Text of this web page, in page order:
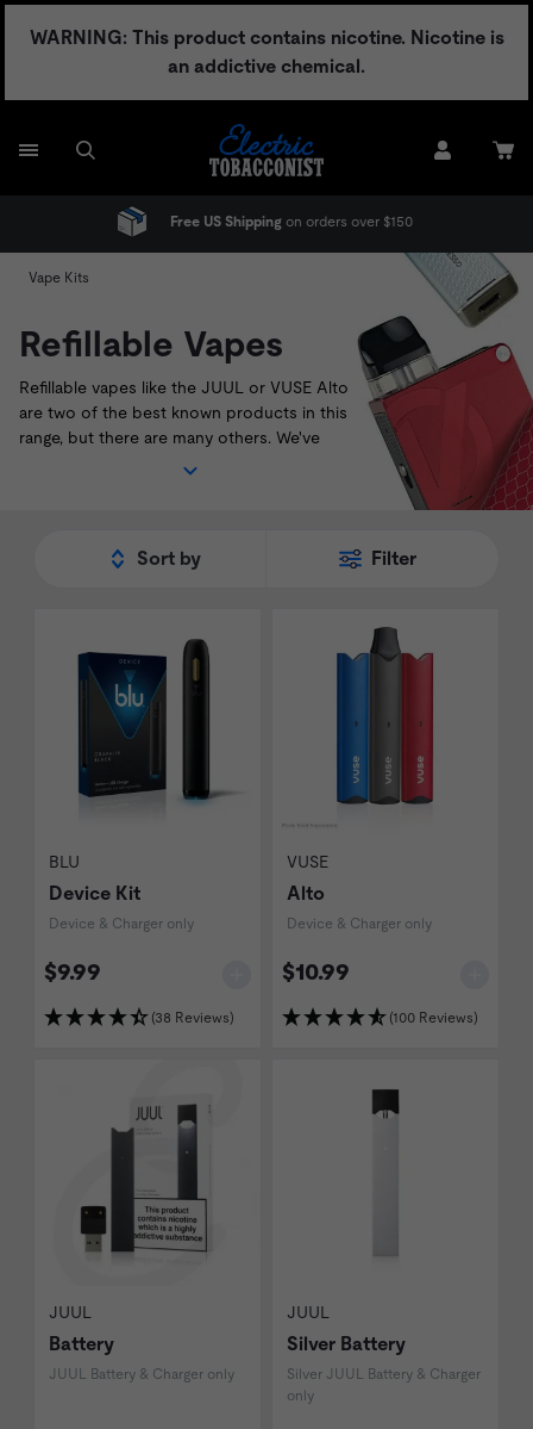
WARNING: This product contains nicotine. Nicotine is
an addictive chemical.
No Adult Signature Fee
Vape Kits
Refillable Vapes
Refillable vapes like the JUUL or VUSE Alto
are two of the best known products in this
range, but there are many others. We've
sourced the best pod systems currently
Sort by Filter
BLU
Device Kit
Device & Charger only
$9.99
(38 Reviews)
VUSE
Alto
Device & Charger only
$10.99
(100 Reviews)
JUUL
Battery
JUUL Battery & Charger only
JUUL
Silver Battery
Silver JUUL Battery & Charger
only